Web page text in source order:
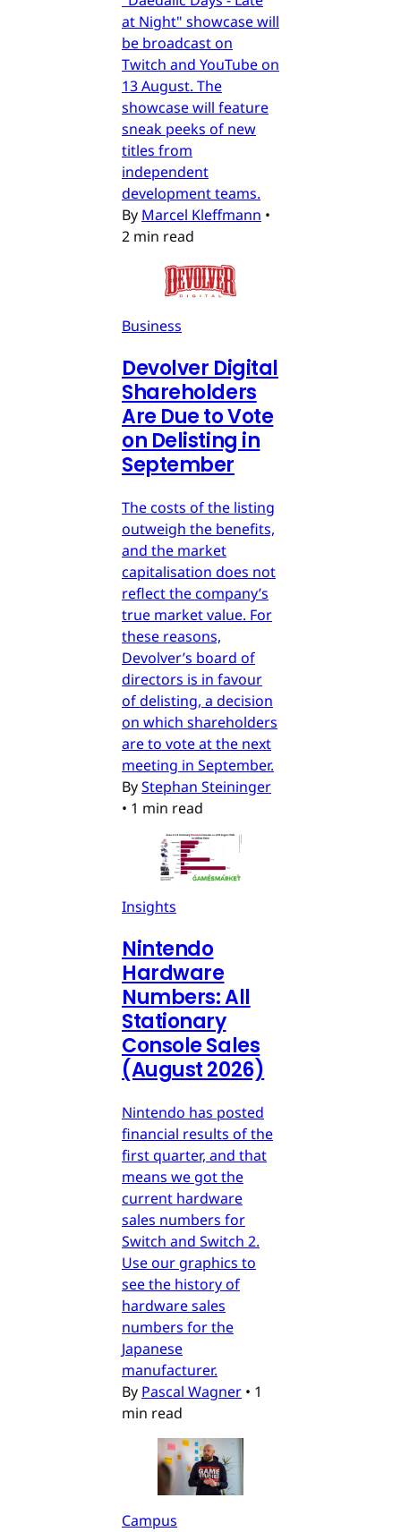
at Night" showcase will
be broadcast on
Twitch and YouTube on
13 August. The
showcase will feature
sneak peeks of new
titles from
independent
development teams.
By Marcel Kleffmann •
2 min read
Business
Devolver Digital
Shareholders
Are Due to Vote
on Delisting in
September
The costs of the listing
outweigh the benefits,
and the market
capitalisation does not
reflect the company’s
true market value. For
these reasons,
Devolver’s board of
directors is in favour
of delisting, a decision
on which shareholders
are to vote at the next
meeting in September.
ByStephan Steininger
• 1 min read
Insights
Nintendo
Hardware
Numbers: All
Stationary
Console Sales
(August 2026)
Nintendo has posted
financial results of the
first quarter, and that
means we got the
current hardware
sales numbers for
Switch and Switch 2.
Use our graphics to
see the history of
hardware sales
numbers for the
Japanese
manufacturer.
By Pascal Wagner • 1
min read
Campus